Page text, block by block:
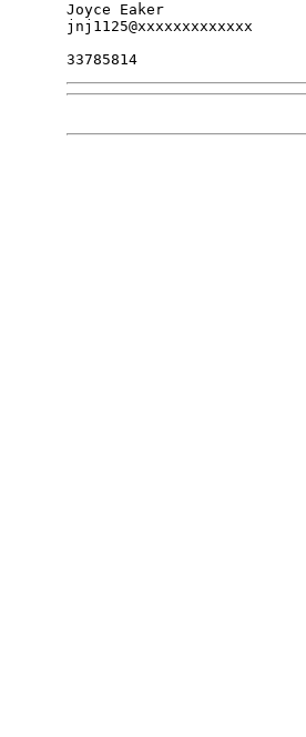
Joyce Eaker
jnj1125@xxxxxxxxxxxxx
33785814